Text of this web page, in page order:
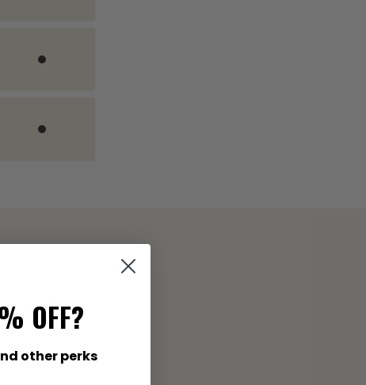
smoothies,
OFF?
other perks